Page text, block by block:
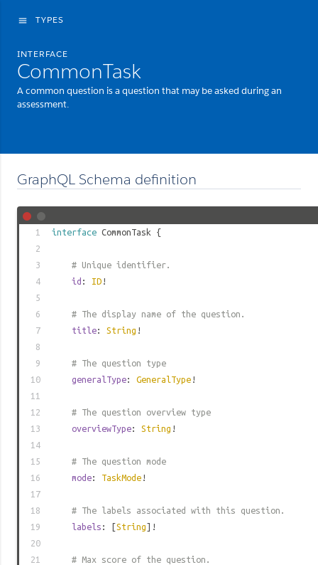
menu TYPES
INTERFACE
CommonTask
A common question is a question that may be asked during an
assessment.
GraphQL Schema definition
1 interface CommonTask {
2
3
# Unique identifier.
4
id : ID !
5
6
# The display name of the question.
7
title: String !
8
9
# The question type
10
generalType: GeneralType !
11
12
# The question overview type
13
overviewType: String !
14
15
# The question mode
16
mode: TaskMode !
17
18
# The labels associated with this question.
19
labels : [String]!
20
21
# Max score of the question.